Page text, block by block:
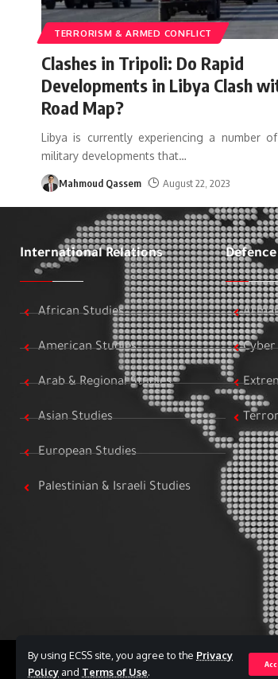
By using ECSS site, you agree to the Privacy
Policy and Terms of Use.
TERRORISM & ARMED CONFLICT
Clashes in Tripoli: Do Rapid
Developments in Libya Clash
Road Map?
Libya is currently experiencing a number
military developments that…
Mahmoud Qassem August 22, 2023
International Relations
African Studies
American Studies
Arab & Regional Studies
Asian Studies
European Studies
Palestinian & Israeli Studies
All Rights Reserved to Egyptian Center for